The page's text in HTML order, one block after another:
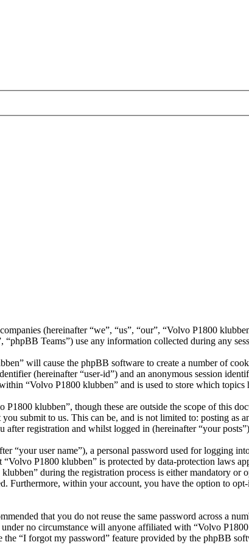
(hereinafter “we”, “us”, “our”, “Volvo P1800
Teams”) use any information collected during any
will cause the phpBB software to create a number of
(hereinafter “user-id”) and an anonymous session
“Volvo P1800 klubben” and is used to store which topics
klubben”, though these are outside the scope of this
submit to us. This can be, and is not limited to: posting as
registration and whilst logged in (hereinafter “your
“your user name”), a personal password used for logging
P1800 klubben” is protected by data-protection laws
during the registration process is either mandatory
Furthermore, within your account, you have the option to
that you do not reuse the same password across a
no circumstance will anyone affiliated with “Volvo
“I forgot my password” feature provided by the phpBB